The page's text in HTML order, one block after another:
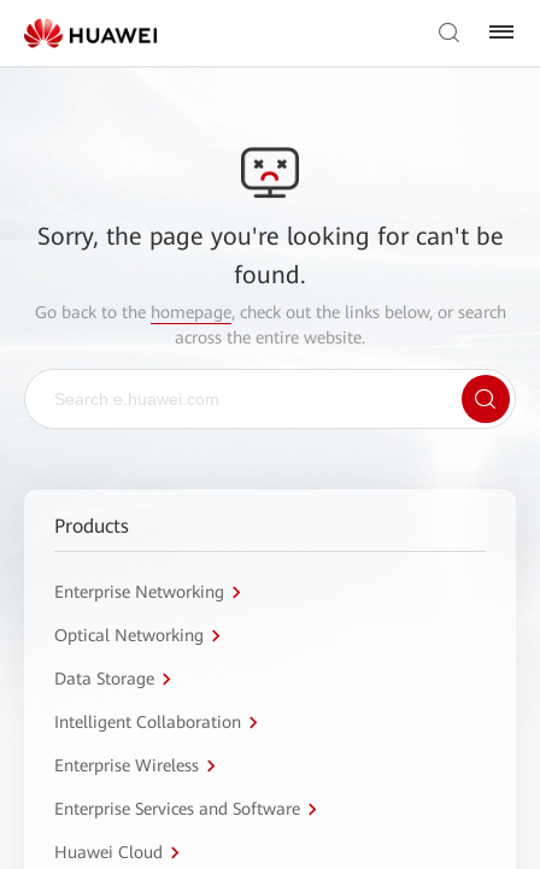
Sorry, the page you're looking for can't be
found.
Go back to the homepage, check out the links below, or search
across the entire website.
Products
Enterprise Networking
Optical Networking
Data Storage
Intelligent Collaboration
Enterprise Wireless
Enterprise Services and Software
Huawei Cloud